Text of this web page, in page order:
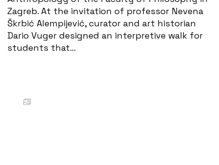
Zagreb. At the invitation of professor Nevena
Škrbić Alempijević, curator and art historian
Dario Vuger designed an interpretive walk for
students that...